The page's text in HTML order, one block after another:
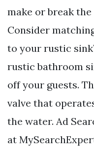
make or break
Consider
to your rustic
rustic bathroom
off your guests.
valve that
the water. Ad
at